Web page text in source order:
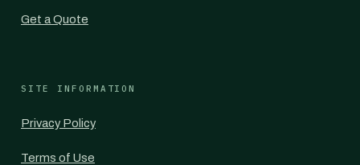
Get a Quote
SITE INFORMATION
Privacy Policy
Terms of Use